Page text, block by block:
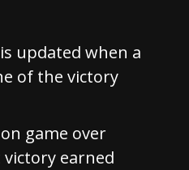
updated when a
of the victory
game over
earned